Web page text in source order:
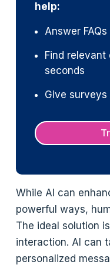
help:
Answer
Find
seconds
Give
While AI can
powerful ways,
The ideal solution
interaction. AI can
personalized